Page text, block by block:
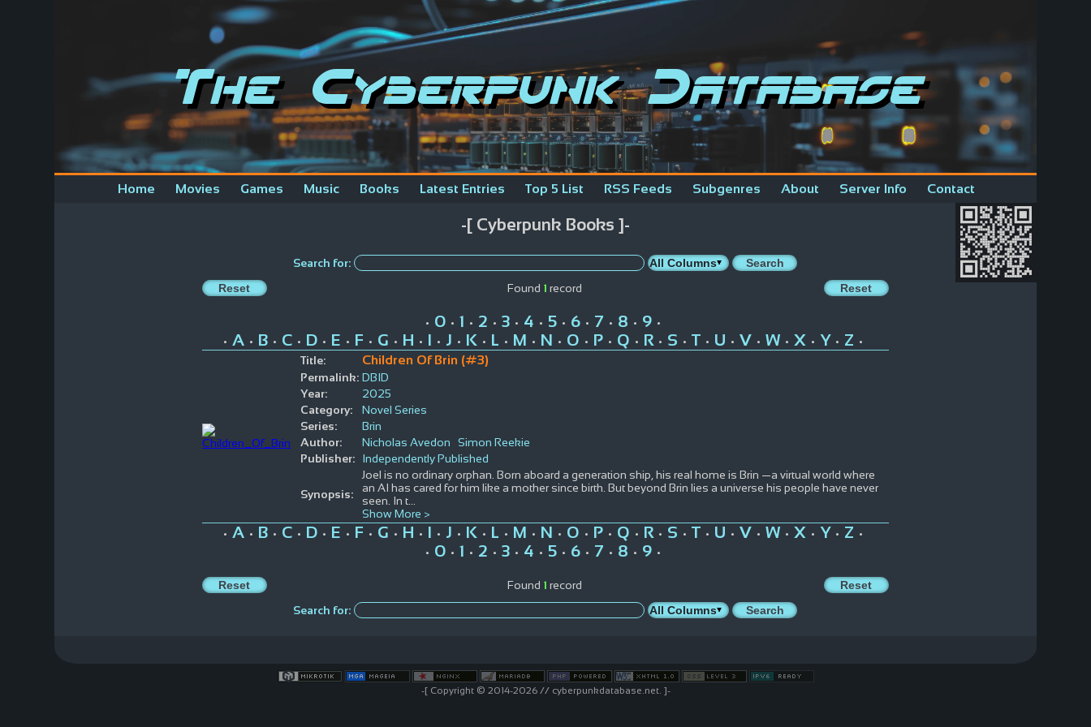
The Cyberpunk Database
Home Movies Games Music Books Latest Entries Top 5 List RSS Feeds Subgenres About Server Info Contact
-[ Cyberpunk Books ]-
Search for:
Found 1 record
• 0• 1 • 2 • 3• 4 • 5• 6• 7 • 8 • 9•
• A• B• C• D• E • F • G • H • I • J • K • L • M • N • O • P• Q • R• S • T • U • V • W• X • Y • Z •
Title:
Children Of Brin (#3)
Permalink: DBID
Year:
2025
Category:
Novel Series
Series:
Brin
Author:
Nicholas Avedon
Simon Reekie
Publisher:
Independently Published
Synopsis:
Joel is no ordinary orphan. Born aboard a generation ship, his real home is Brin —a virtual world where
an AI has cared for him like a mother since birth. But beyond Brin lies a universe his people have never
seen. In t...
Show More >
• A• B• C• D• E • F • G • H • I • J • K • L • M • N • O • P• Q • R• S • T • U • V • W• X • Y • Z •
• 0• 1 • 2 • 3• 4 • 5• 6• 7 • 8 • 9•
Found 1 record
Search for:
-[ Copyright © 2014-2026 // cyberpunkdatabase.net. ]-